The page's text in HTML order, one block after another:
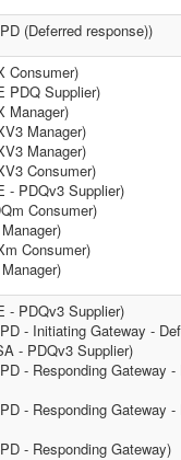
(Deferred response))
Consumer)
PDQ Supplier)
Manager)
Manager)
Manager)
Consumer)
- PDQv3 Supplier)
Consumer)
Consumer)
- PDQv3 Supplier)
- Initiating Gateway -
- PDQv3 Supplier)
- Responding Gateway
- Responding Gateway -
- Responding Gateway)